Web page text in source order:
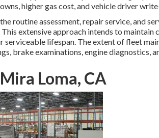
higher gas cost, and vehicle driver
routine assessment, repair service, and
extensive approach intends to maintain
serviceable lifespan. The extent of fleet
brake examinations, engine diagnostics,
Loma, CA